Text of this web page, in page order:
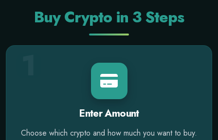
Buy Crypto in 3 Steps
Enter Amount
Choose which crypto and how much you want to buy.